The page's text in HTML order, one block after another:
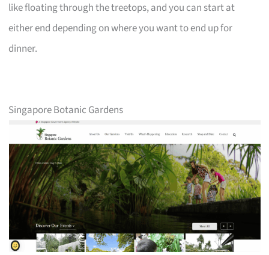
like floating through the treetops, and you can start at
either end depending on where you want to end up for
dinner.
Singapore Botanic Gardens